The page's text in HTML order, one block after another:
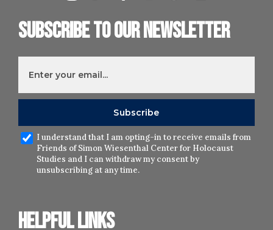
Helpful links
Subscribe to our newsletter
I understand that I am opting-in to receive emails from
Friends of Simon Wiesenthal Center for Holocaust
Studies and I can withdraw my consent by
unsubscribing at any time.